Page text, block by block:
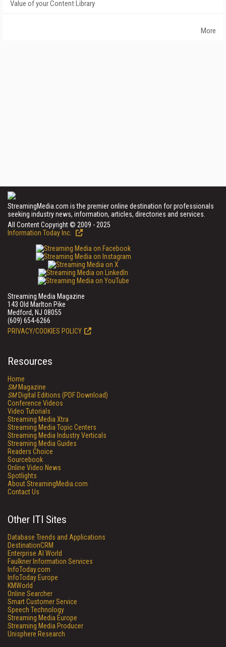
Value of your Content Library
More
StreamingMedia.com is the premier online destination for professionals
seeking industry news, information, articles, directories and services.
All Content Copyright © 2009 - 2025
Information Today Inc.
Streaming Media Magazine
143 Old Marlton Pike
Medford, NJ 08055
(609) 654-6266
PRIVACY/COOKIES POLICY
Resources
Home
SMMagazine
SMDigital Editions (PDF Download)
Conference Videos
Video Tutorials
Streaming Media Xtra
Streaming Media Topic Centers
Streaming Media Industry Verticals
Streaming Media Guides
Readers Choice
Sourcebook
Online Video News
Spotlights
About StreamingMedia.com
Contact Us
Other ITI Sites
Database Trends and Applications
DestinationCRM
Enterprise AI World
Faulkner Information Services
InfoToday.com
InfoToday Europe
KMWorld
Online Searcher
Smart Customer Service
Speech Technology
Streaming Media Europe
Streaming Media Producer
Unisphere Research